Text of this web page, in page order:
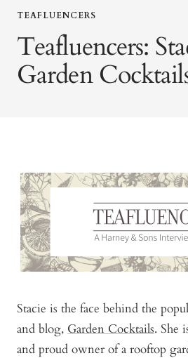
TEAFLUENCERS
Teafluencers:
Garden
Stacie is the face behind the
and blog, Garden Cocktails. She
and proud owner of a rooftop